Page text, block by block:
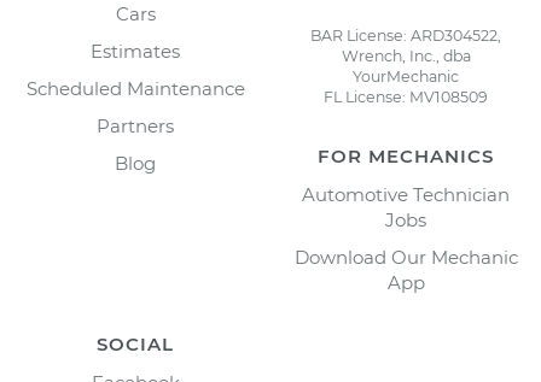
Cars
Estimates
Scheduled Maintenance
Partners
Blog
BAR License: ARD304522,
Wrench, Inc., dba
YourMechanic
FL License: MV108509
FOR MECHANICS
Automotive Technician
Jobs
Download Our Mechanic
App
SOCIAL